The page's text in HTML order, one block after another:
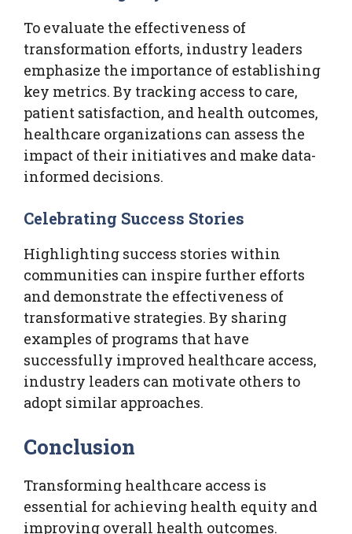
To evaluate the effectiveness of
transformation efforts, industry leaders
emphasize the importance of establishing
key metrics. By tracking access to care,
patient satisfaction, and health outcomes,
healthcare organizations can assess the
impact of their initiatives and make data-
informed decisions.
Celebrating Success Stories
Highlighting success stories within
communities can inspire further efforts
and demonstrate the effectiveness of
transformative strategies. By sharing
examples of programs that have
successfully improved healthcare access,
industry leaders can motivate others to
adopt similar approaches.
Conclusion
Transforming healthcare access is
essential for achieving health equity and
improving overall health outcomes.